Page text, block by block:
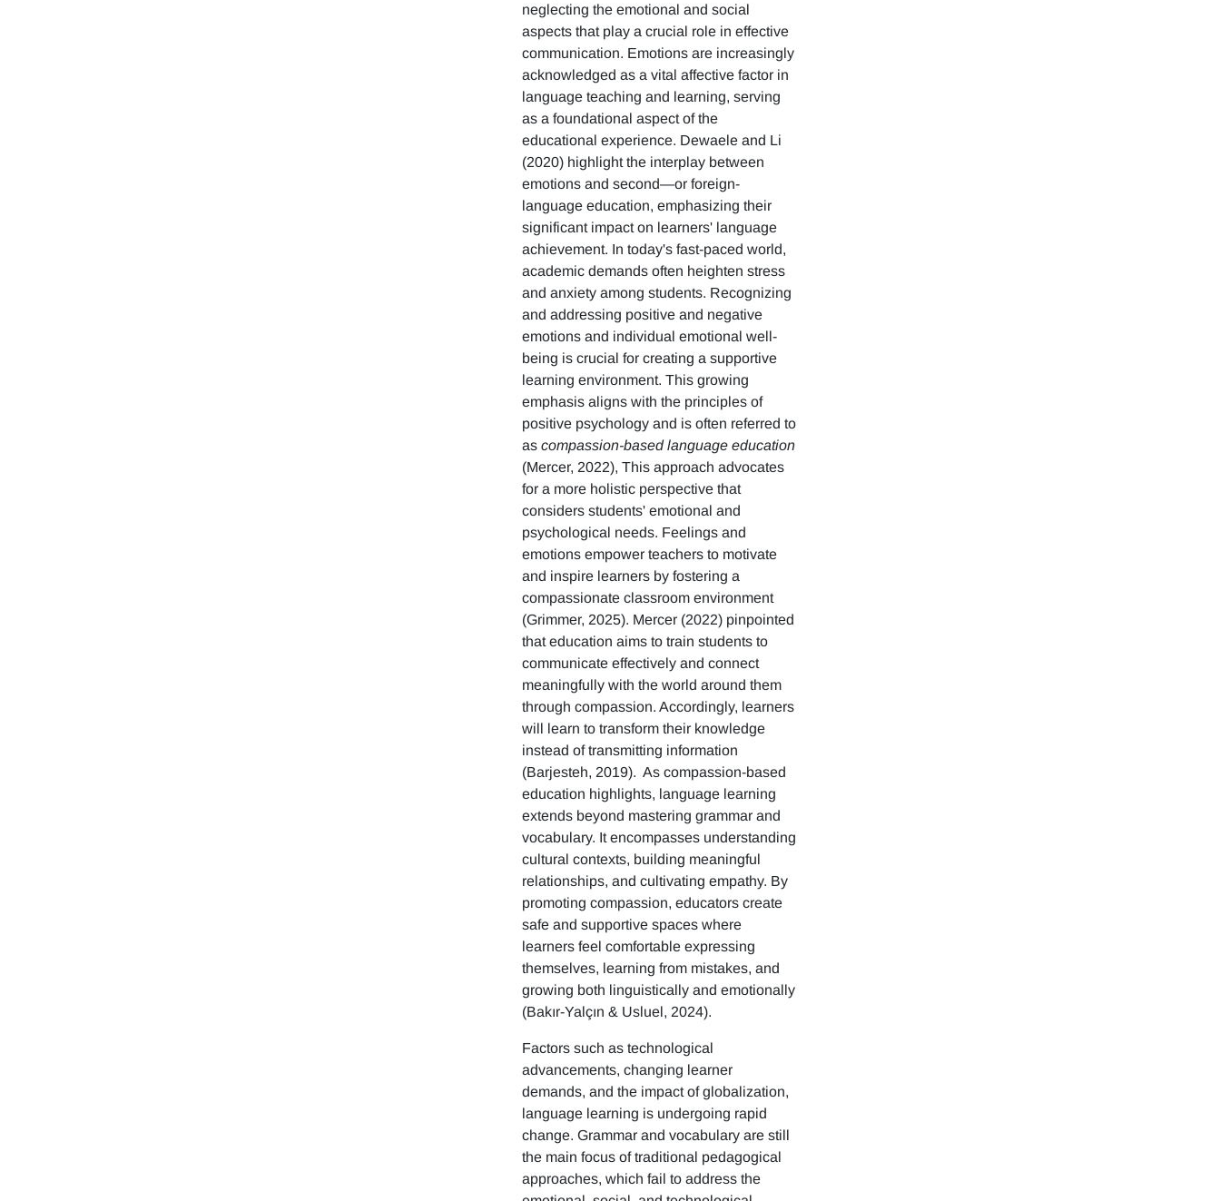
neglecting the emotional and social
aspects that play a crucial role in effective
communication. Emotions are increasingly
acknowledged as a vital affective factor in
language teaching and learning, serving
as a foundational aspect of the
educational experience. Dewaele and Li
(2020) highlight the interplay between
emotions and second—or foreign-
language education, emphasizing their
significant impact on learners' language
achievement. In today's fast-paced world,
academic demands often heighten stress
and anxiety among students. Recognizing
and addressing positive and negative
emotions and individual emotional well-
being is crucial for creating a supportive
learning environment. This growing
emphasis aligns with the principles of
positive psychology and is often referred to
ascompassion-based language education
(Mercer, 2022), This approach advocates
for a more holistic perspective that
considers students' emotional and
psychological needs. Feelings and
emotions empower teachers to motivate
and inspire learners by fostering a
compassionate classroom environment
(Grimmer, 2025). Mercer (2022) pinpointed
that education aims to train students to
communicate effectively and connect
meaningfully with the world around them
through compassion. Accordingly, learners
will learn to transform their knowledge
instead of transmitting information
(Barjesteh, 2019). As compassion-based
education highlights, language learning
extends beyond mastering grammar and
vocabulary. It encompasses understanding
cultural contexts, building meaningful
relationships, and cultivating empathy. By
promoting compassion, educators create
safe and supportive spaces where
learners feel comfortable expressing
themselves, learning from mistakes, and
growing both linguistically and emotionally
(Bakır-Yalçın & Usluel, 2024).
Factors such as technological
advancements, changing learner
demands, and the impact of globalization,
language learning is undergoing rapid
change. Grammar and vocabulary are still
the main focus of traditional pedagogical
approaches, which fail to address the